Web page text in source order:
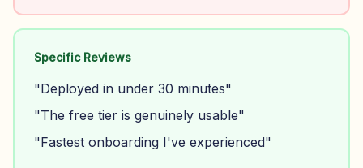
Specific Reviews
"Deployed in under 30 minutes"
"The free tier is genuinely usable"
"Fastest onboarding I've experienced"